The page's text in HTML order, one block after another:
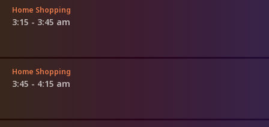
Home Shopping
3:15 - 3:45 am
Home Shopping
3:45 - 4:15 am